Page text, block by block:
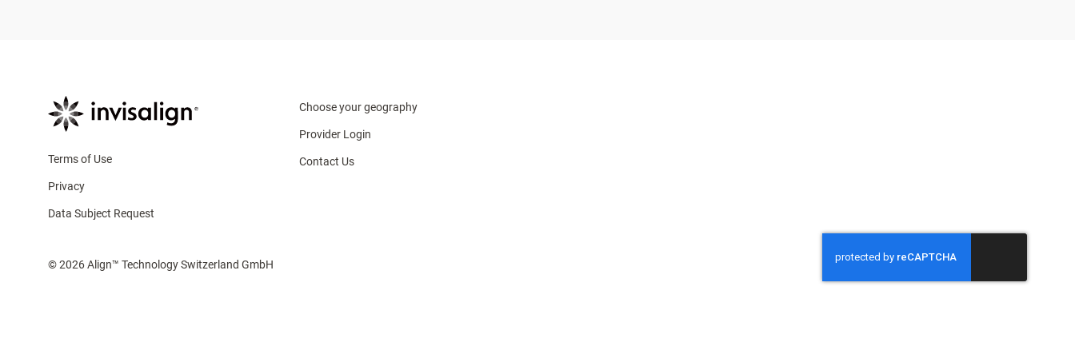
Terms of Use
Privacy
Data Subject Request
Choose your geography
Provider Login
Contact Us
© 2026 Align™ Technology Switzerland GmbH